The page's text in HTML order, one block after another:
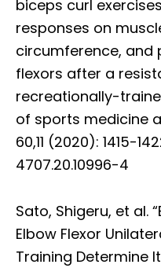
biceps curl
responses on
circumference, and
flexors after a
recreationally-
of sports medicine
60,11 (2020): 1415-
4707.20.10996-4
Sato, Shigeru, et al.
Elbow Flexor
Training Determine